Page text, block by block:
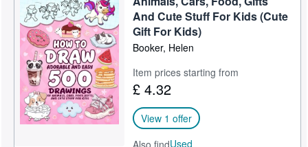
Start Selling
Help
CLOSE
And Cute Stuff For Kids (Cute
Gift For Kids)
Booker, Helen
Item prices starting from
£ 4.32
View 1 offer
Also findUsed